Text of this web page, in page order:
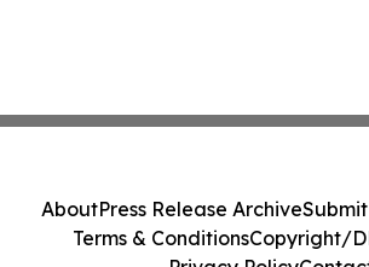
AboutPress Release Archive
Terms & ConditionsCopyright/